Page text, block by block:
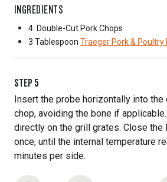
INGREDIENTS
4 Double-Cut Pork Chops
3 Tablespoon Traeger Pork & Poultry
STEP 5
Insert the probe horizontally into the
chop, avoiding the bone if
directly on the grill grates. Close the
once, until the internal temperature
minutes per side.